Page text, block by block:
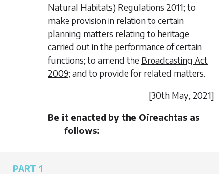
Natural Habitats) Regulations 2011; to
make provision in relation to certain
planning matters relating to heritage
carried out in the performance of certain
functions; to amend the Broadcasting Act
2009; and to provide for related matters.
[30th May , 2021]
Be it enacted by the Oireachtas as
follows:
PART 1